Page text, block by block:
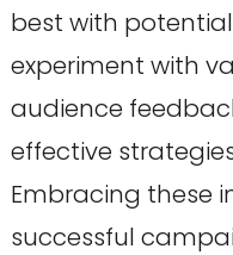
best with
experiment with
audience
effective
Embracing these
successful